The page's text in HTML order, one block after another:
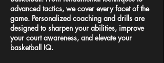
advanced tactics, we cover every facet of the
game. Personalized coaching and drills are
designed to sharpen your abilities, improve
your court awareness, and elevate your
basketball IQ.